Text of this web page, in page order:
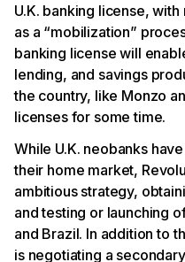
U.K. banking license,
as a “mobilization”
banking license will
lending, and savings
the country, like Monzo
licenses for some time.
While U.K. neobanks
their home market,
ambitious strategy,
and testing or launching
and Brazil. In addition to
is negotiating a